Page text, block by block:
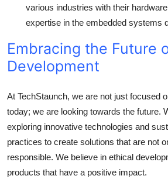
various industries with their
expertise in the embedded systems
Embracing the Future
Development
At TechStaunch, we are not just focused
today; we are looking towards the future.
exploring innovative technologies and
practices to create solutions that are not
responsible. We believe in ethical
products that have a positive impact.